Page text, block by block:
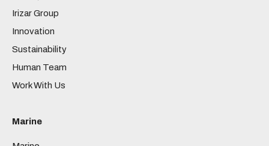
Irizar Group
Innovation
Sustainability
Human Team
Work With Us
Marine